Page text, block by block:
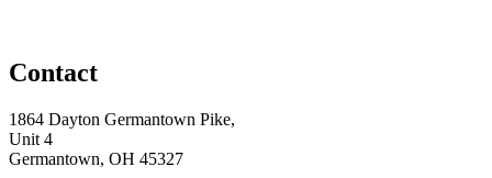
Contact
1864 Dayton Germantown Pike,
Unit 4
Germantown, OH 45327